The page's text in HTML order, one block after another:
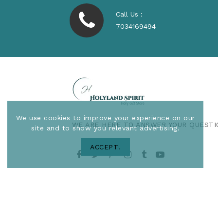
Call Us :
7034169494
WE ARE HERE TO ANSWER YOUR
We use cookies to improve your experience on our
site and to show you relevant advertising.
ACCEPT!